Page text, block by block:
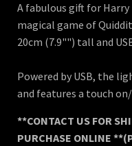
A fabulous gift for
magical game of
20cm (7.9"") tall and
Powered by USB, the
and features a touch
**CONTACT US FOR
PURCHASE ONLINE **